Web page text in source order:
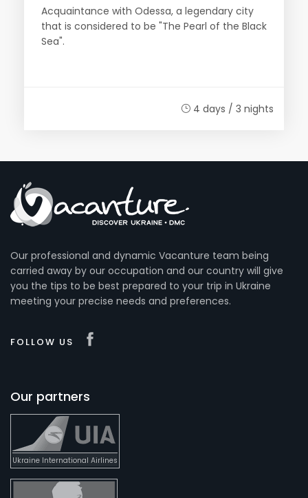
Acquaintance with Odessa, a legendary city
that is considered to be "The Pearl of the Black
Sea".
4 days / 3 nights
Our professional and dynamic Vacanture team being
carried away by our occupation and our country will give
you the tips to be best prepared to your trip in Ukraine
meeting your precise needs and preferences.
FOLLOW US
Our partners
Ukraine International Airlines